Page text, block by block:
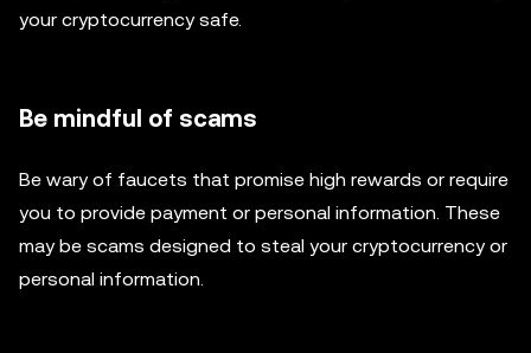
your cryptocurrency safe.
Be mindful of scams
Be wary of faucets that promise high rewards or require
you to provide payment or personal information. These
may be scams designed to steal your cryptocurrency or
personal information.